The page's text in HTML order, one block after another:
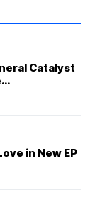
Catalyst
in New EP